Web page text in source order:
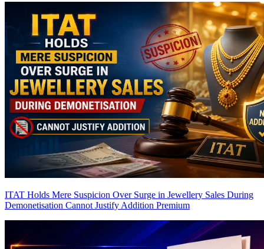
ITAT Holds Mere Suspicion Over Surge in Jewellery Sales During
Demonetisation Cannot Justify Addition Premium